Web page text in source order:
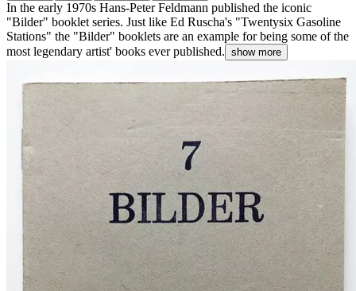
In the early 1970s Hans-Peter Feldmann published the iconic
"Bilder" booklet series. Just like Ed Ruscha's "Twentysix Gasoline
Stations" the "Bilder" booklets are an example for being some of the
most legendary artist' books ever published. show more